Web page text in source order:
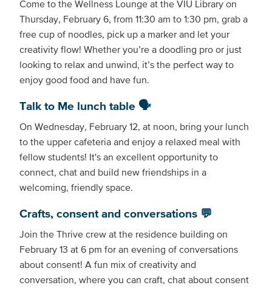
Come to the Wellness Lounge at the VIU Library on
Thursday, February 6, from 11:30 am to 1:30 pm, grab a
free cup of noodles, pick up a marker and let your
creativity flow! Whether you’re a doodling pro or just
looking to relax and unwind, it’s the perfect way to
enjoy good food and have fun.
Talk to Me lunch table 🗣
On Wednesday, February 12, at noon, bring your lunch
to the upper cafeteria and enjoy a relaxed meal with
fellow students! It's an excellent opportunity to
connect, chat and build new friendships in a
welcoming, friendly space.
Crafts, consent and conversations 💬
Join the Thrive crew at the residence building on
February 13 at 6 pm for an evening of conversations
about consent! A fun mix of creativity and
conversation, where you can craft, chat about consent